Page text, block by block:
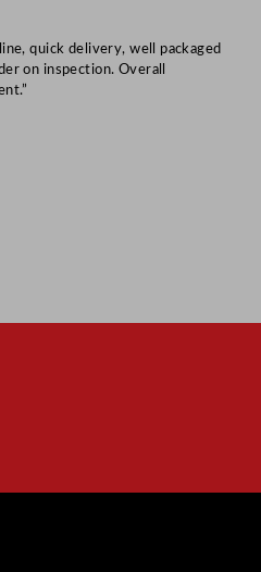
quick delivery, well packaged
on inspection. Overall